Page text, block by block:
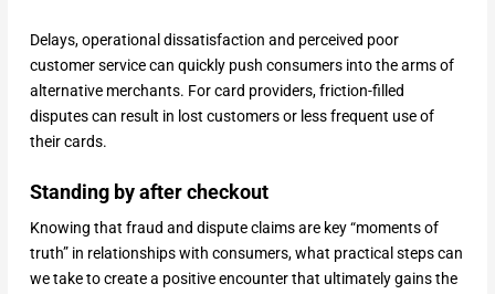
Delays, operational dissatisfaction and perceived poor
customer service can quickly push consumers into the arms of
alternative merchants. For card providers, friction-filled
disputes can result in lost customers or less frequent use of
their cards.
Standing by after checkout
Knowing that fraud and dispute claims are key “moments of
truth” in relationships with consumers, what practical steps can
we take to create a positive encounter that ultimately gains the